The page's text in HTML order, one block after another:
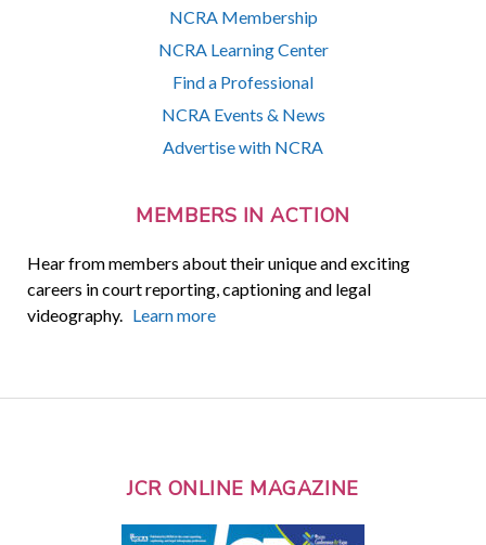
NCRA Membership
NCRA Learning Center
Find a Professional
NCRA Events & News
Advertise with NCRA
MEMBERS IN ACTION
Hear from members about their unique and exciting
careers in court reporting, captioning and legal
videography. Learn more
JCR ONLINE MAGAZINE